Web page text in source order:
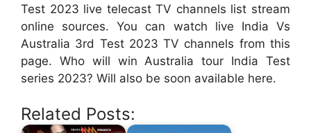
Test 2023 live telecast TV channels list stream
online sources. You can watch live India Vs
Australia 3rd Test 2023 TV channels from this
page. Who will win Australia tour India Test
series 2023? Will also be soon available here.
Related Posts: